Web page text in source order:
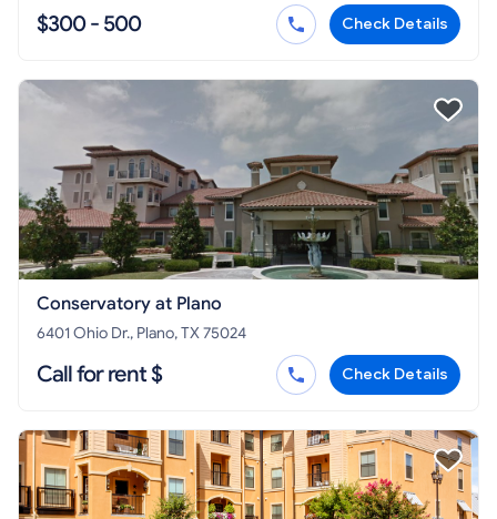
$300 - 500 Check Details
Conservatory at Plano
6401 Ohio Dr., Plano, TX 75024
Call for rent $ Check Details